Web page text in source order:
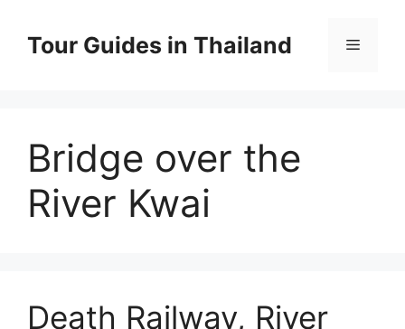
contentTour Guides in Thailand Menu
Bridge over the
River Kwai
Death Railway, River